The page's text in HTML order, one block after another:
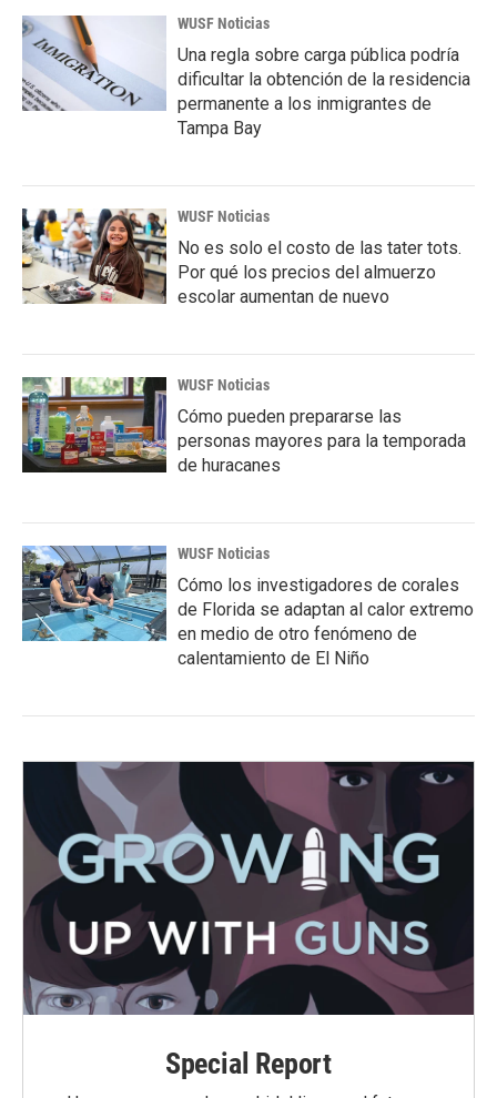
WUSF Noticias
Una regla sobre carga pública podría
dificultar la obtención de la residencia
permanente a los inmigrantes de
Tampa Bay
WUSF Noticias
No es solo el costo de las tater tots.
Por qué los precios del almuerzo
escolar aumentan de nuevo
WUSF Noticias
Cómo pueden prepararse las
personas mayores para la temporada
de huracanes
WUSF Noticias
Cómo los investigadores de corales
de Florida se adaptan al calor extremo
en medio de otro fenómeno de
calentamiento de El Niño
Special Report